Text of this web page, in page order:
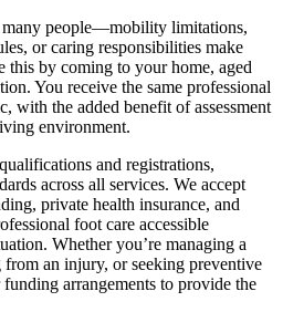
many people—mobility limitations,
or caring responsibilities make
by coming to your home, aged
You receive the same professional
with the added benefit of assessment
environment.
and registrations,
across all services. We accept
private health insurance, and
foot care accessible
Whether you’re managing a
an injury, or seeking preventive
arrangements to provide the